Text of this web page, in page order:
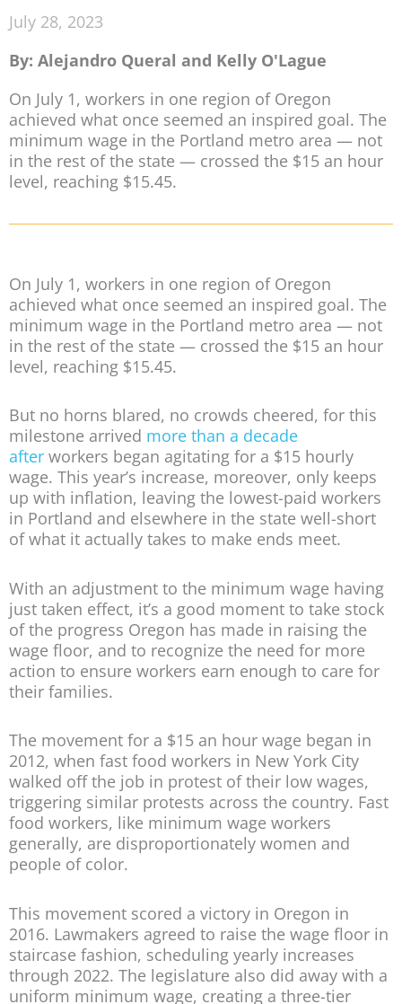
July 28, 2023
By: Alejandro Queral and Kelly O'Lague
On July 1, workers in one region of Oregon
achieved what once seemed an inspired goal. The
minimum wage in the Portland metro area — not
in the rest of the state — crossed the $15 an hour
level, reaching $15.45.
On July 1, workers in one region of Oregon
achieved what once seemed an inspired goal. The
minimum wage in the Portland metro area — not
in the rest of the state — crossed the $15 an hour
level, reaching $15.45.
But no horns blared, no crowds cheered, for this
milestone arrived more than a decade
after workers began agitating for a $15 hourly
wage. This year’s increase, moreover, only keeps
up with inflation, leaving the lowest-paid workers
in Portland and elsewhere in the state well-short
of what it actually takes to make ends meet.
With an adjustment to the minimum wage having
just taken effect, it’s a good moment to take stock
of the progress Oregon has made in raising the
wage floor, and to recognize the need for more
action to ensure workers earn enough to care for
their families.
The movement for a $15 an hour wage began in
2012, when fast food workers in New York City
walked off the job in protest of their low wages,
triggering similar protests across the country. Fast
food workers, like minimum wage workers
generally, are disproportionately women and
people of color.
This movement scored a victory in Oregon in
2016. Lawmakers agreed to raise the wage floor in
staircase fashion, scheduling yearly increases
through 2022. The legislature also did away with a
uniform minimum wage, creating a three-tier